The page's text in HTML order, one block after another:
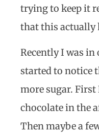
trying to keep it
that this actually
Recently I was in
started to notice
more sugar. First
chocolate in the
Then maybe a